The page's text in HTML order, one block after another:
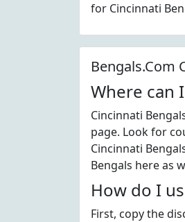
for Cincinnati
Bengals.Com
Where can
Cincinnati
page. Look for
Cincinnati
Bengals here as
How do I
First, copy the